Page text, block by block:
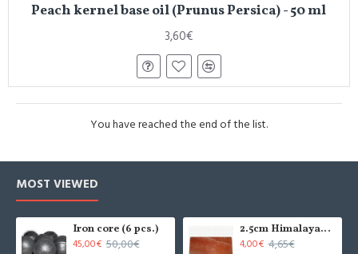
Peach kernel base oil (Prunus Persica) - 50 ml
3,60€
You have reached the end of the list.
MOST VIEWED
Iron core (6 pcs.)
45,00€ 50,00€
2.5cm Himalayan salt tile - grinded (x1)
4,00€ 4,65€